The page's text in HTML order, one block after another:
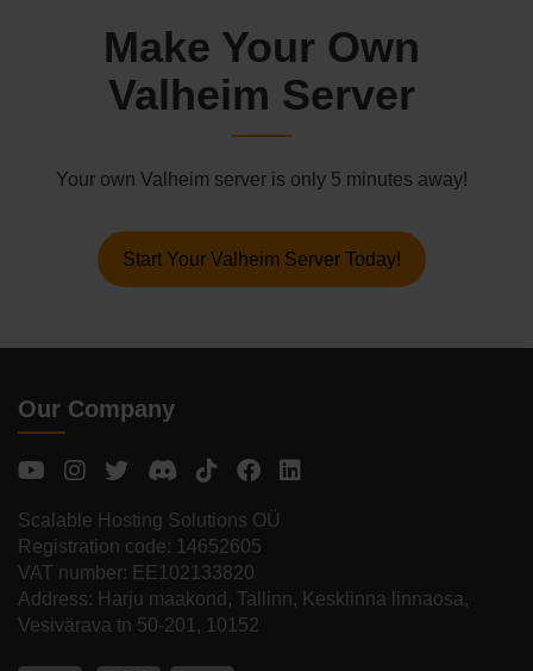
Make Your Own
Valheim Server
Your own Valheim server is only 5 minutes away!
Start Your Valheim Server Today!
Our Company
Scalable Hosting Solutions OÜ
Registration code: 14652605
VAT number: EE102133820
Address: Harju maakond, Tallinn, Kesklinna linnaosa,
Vesivärava tn 50-201, 10152